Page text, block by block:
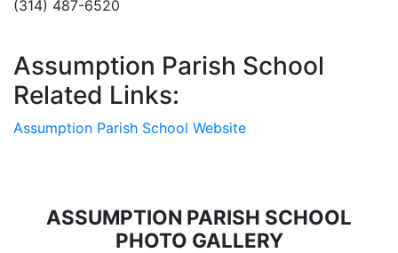
(314) 487-6520
Assumption Parish School
Related Links:
Assumption Parish School Website
ASSUMPTION PARISH SCHOOL
PHOTO GALLERY